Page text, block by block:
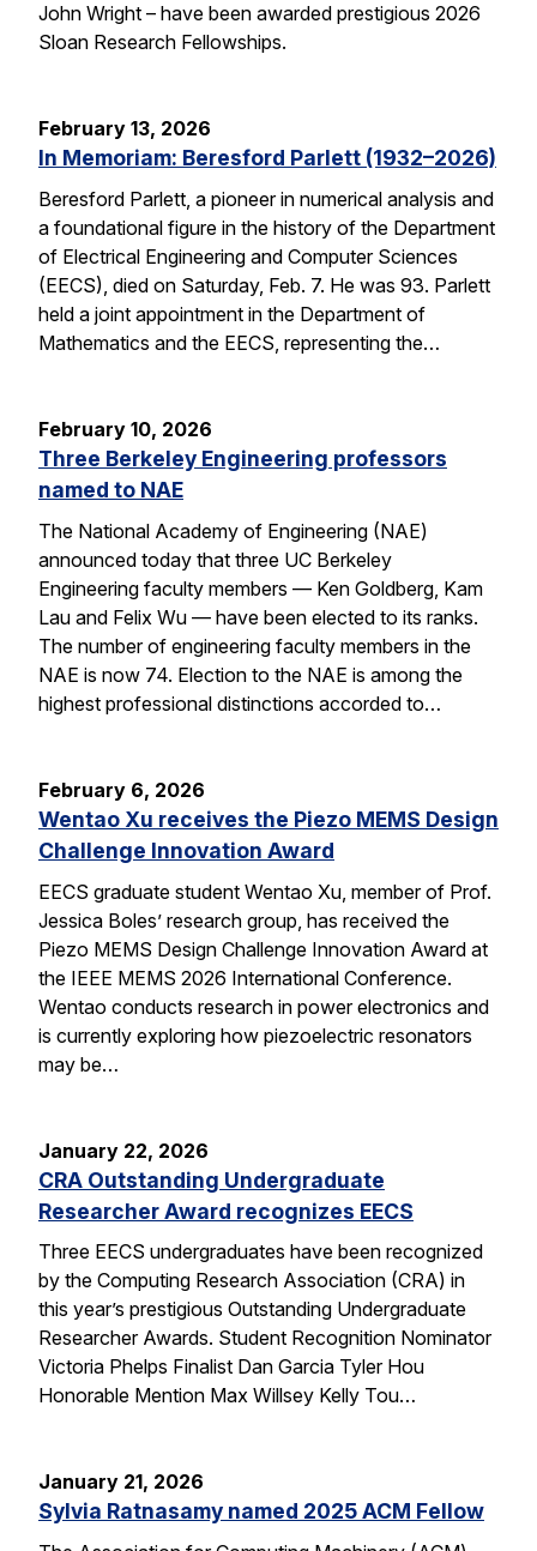
John Wright – have been awarded prestigious 2026
Sloan Research Fellowships.
February 13, 2026
In Memoriam: Beresford Parlett (1932–2026)
Beresford Parlett, a pioneer in numerical analysis and
a foundational figure in the history of the Department
of Electrical Engineering and Computer Sciences
(EECS), died on Saturday, Feb. 7. He was 93. Parlett
held a joint appointment in the Department of
Mathematics and the EECS, representing the…
February 10, 2026
Three Berkeley Engineering professors
named to NAE
The National Academy of Engineering (NAE)
announced today that three UC Berkeley
Engineering faculty members — Ken Goldberg, Kam
Lau and Felix Wu — have been elected to its ranks.
The number of engineering faculty members in the
NAE is now 74. Election to the NAE is among the
highest professional distinctions accorded to…
February 6, 2026
Wentao Xu receives the Piezo MEMS Design
Challenge Innovation Award
EECS graduate student Wentao Xu, member of Prof.
Jessica Boles’ research group, has received the
Piezo MEMS Design Challenge Innovation Award at
the IEEE MEMS 2026 International Conference.
Wentao conducts research in power electronics and
is currently exploring how piezoelectric resonators
may be…
January 22, 2026
CRA Outstanding Undergraduate
Researcher Award recognizes EECS
Three EECS undergraduates have been recognized
by the Computing Research Association (CRA) in
this year’s prestigious Outstanding Undergraduate
Researcher Awards. Student Recognition Nominator
Victoria Phelps Finalist Dan Garcia Tyler Hou
Honorable Mention Max Willsey Kelly Tou…
January 21, 2026
Sylvia Ratnasamy named 2025 ACM Fellow